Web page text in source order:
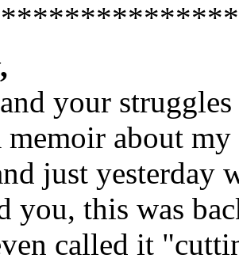
your
about my
just yesterday
you, this was
called it